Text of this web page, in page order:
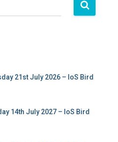
21st July 2026 – IoS Bird
14th July 2027 – IoS Bird